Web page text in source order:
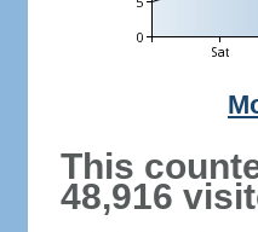
This
48,916